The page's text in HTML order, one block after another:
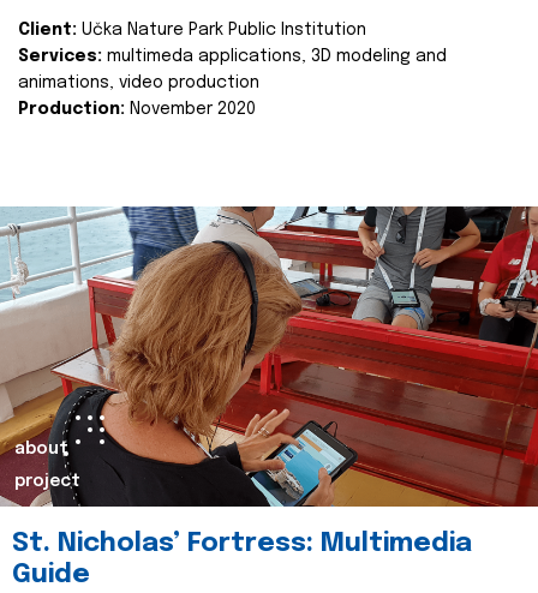
Client: Učka Nature Park Public Institution
Services: multimeda applications, 3D modeling and
animations, video production
Production: November 2020
about
project
St. Nicholas’ Fortress: Multimedia
Guide